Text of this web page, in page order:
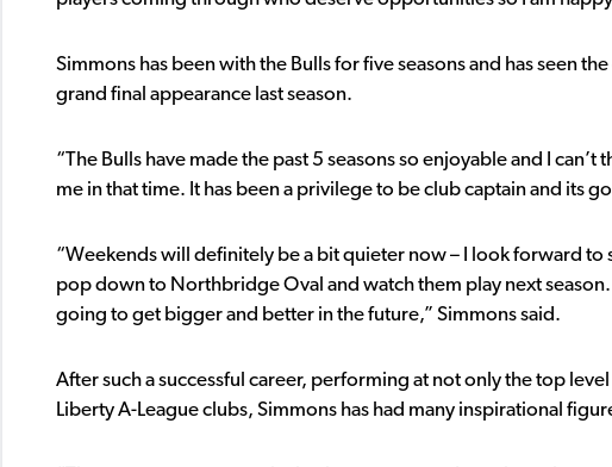
Simmons has been with the Bulls for five seasons and has seen
grand final appearance last season.
“The Bulls have made the past 5 seasons so enjoyable and I
me in that time. It has been a privilege to be club captain and its
“Weekends will definitely be a bit quieter now – I look forward to
pop down to Northbridge Oval and watch them play next
going to get bigger and better in the future,” Simmons said.
After such a successful career, performing at not only the top
Liberty A-League clubs, Simmons has had many inspirational